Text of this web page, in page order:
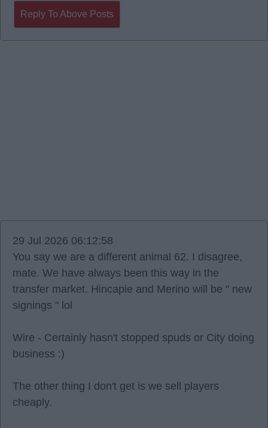
Reply To Above Posts
29 Jul 2026 06:12:58
You say we are a different animal 62. I disagree,
mate. We have always been this way in the
transfer market. Hincapie and Merino will be " new
signings " lol
Wire - Certainly hasn't stopped spuds or City doing
business :)
The other thing I don't get is we sell players
cheaply.